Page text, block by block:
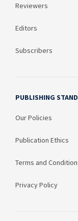
Reviewers
Editors
Subscribers
PUBLISHING
Our Policies
Publication Ethics
Terms and
Privacy Policy